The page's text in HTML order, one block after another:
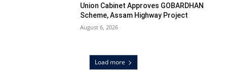
Union Cabinet Approves GOBARDHAN
Scheme, Assam Highway Project
August 6, 2026
Load more